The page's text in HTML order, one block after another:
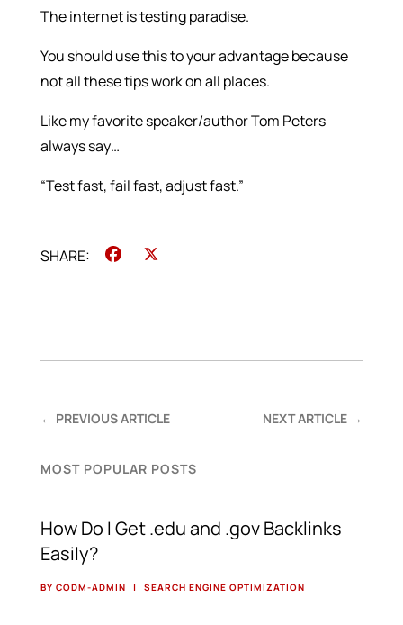
The internet is testing paradise.
You should use this to your advantage because
not all these tips work on all places.
Like my favorite speaker/author Tom Peters
always say…
“Test fast, fail fast, adjust fast.”
Facebook
← PREVIOUS ARTICLE NEXT ARTICLE →
MOST POPULAR POSTS
How Do I Get .edu and .gov Backlinks
Easily?
BY CODM-ADMIN | SEARCH ENGINE OPTIMIZATION